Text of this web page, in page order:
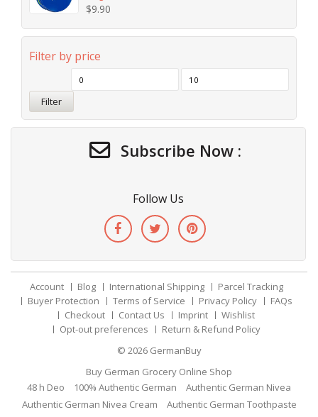
$9.90
Filter by price
Filter
Subscribe Now :
Follow Us
Account Blog International Shipping
Parcel Tracking
Buyer Protection
Terms of Service Privacy Policy
FAQs
Checkout
Contact Us Imprint
Wishlist
Opt-out preferences
Return & Refund Policy
© 2026 GermanBuy
Buy German Grocery Online Shop
48 h Deo
100% Authentic German
Authentic German Nivea
Authentic German Nivea Cream
Authentic German Toothpaste